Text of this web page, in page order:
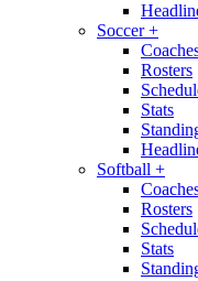
Soccer+
Rosters
Stats
Softball +
Rosters
Stats